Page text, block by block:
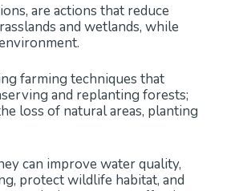
are actions that reduce
and wetlands, while
farming techniques that
and replanting forests;
loss of natural areas, planting
can improve water quality,
protect wildlife habitat, and